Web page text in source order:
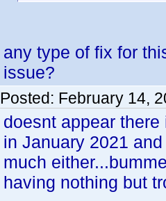
any type of fix for
issue?
Posted: February 14,
doesnt appear
in January 2021
much
having nothing but